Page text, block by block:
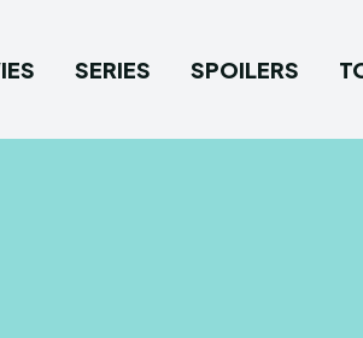
SERIES SPOILERS